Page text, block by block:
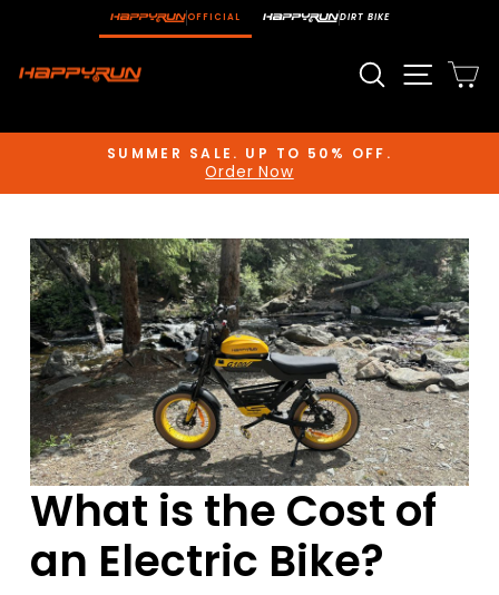
content
OFFICIAL DIRT BIKE
SearchSite
Pause
SUMMER SALE. UP TO 50% OFF.
Order Now
What is the Cost of
an Electric Bike?